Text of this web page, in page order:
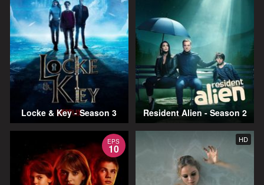
Locke & Key - Season 3 Resident Alien - Season 2
EPS
10
HD